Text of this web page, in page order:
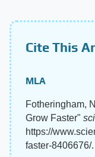
Cite This
MLA
Fotheringham,
Grow Faster"
https://
faster-8406676/